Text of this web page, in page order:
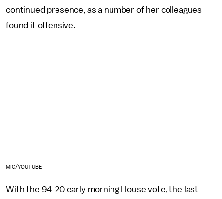
continued presence, as a number of her colleagues
found it offensive.
MIC/YOUTUBE
With the 94-20 early morning House vote, the last